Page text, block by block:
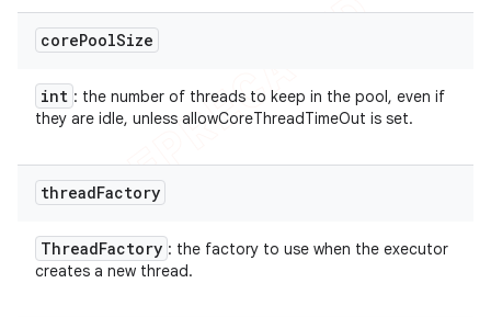
corePoolSize
int : the number of threads to keep in the pool, even if
they are idle, unless allowCoreThreadTimeOut is set.
threadFactory
ThreadFactory : the factory to use when the executor
creates a new thread.